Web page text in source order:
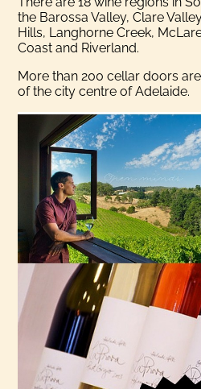
the Barossa Valley, Clare
Hills, Langhorne Creek,
Coast and Riverland.
More than 200 cellar doors
of the city centre of Adelaide.